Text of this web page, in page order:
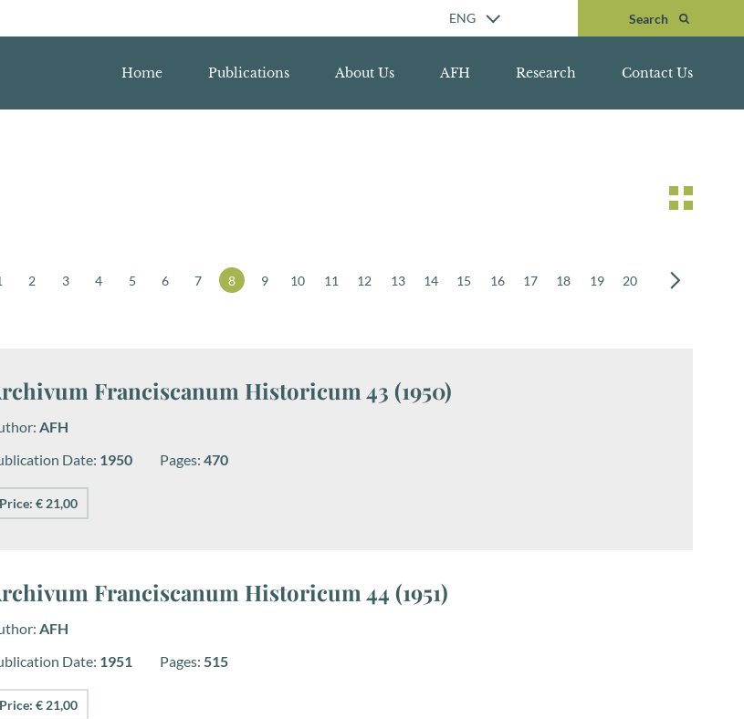
ENG Search
Search
Home Publications About Us AFH Research Contact Us
2 3 4 5 6 7 8 9 10 11 12 13 14 15 16 17 18 19 20
Franciscanum Historicum 43 (1950)
AFH
Date: 1950 Pages: 470
Price: € 21,00
Franciscanum Historicum 44 (1951)
AFH
Date: 1951 Pages: 515
Price: € 21,00